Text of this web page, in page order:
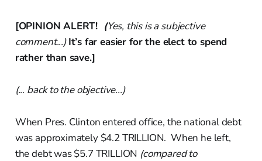
[OPINION ALERT! (Yes, this is a subjective
comment...) It’s far easier for the elect to spend
rather than save.]
(... back to the objective...)
When Pres. Clinton entered office, the national debt
was approximately $4.2 TRILLION. When he left,
the debt was $5.7 TRILLION (compared to